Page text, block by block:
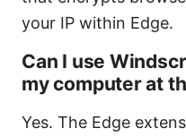
your IP within Edge.
Can I use
my computer at
Yes. The Edge